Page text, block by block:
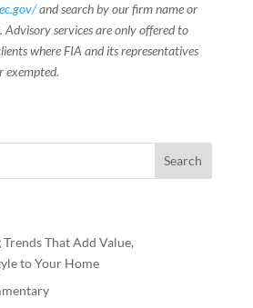
and search by our firm name or
services are only offered to
where FIA and its representatives
exempted.
That Add Value,
to Your Home